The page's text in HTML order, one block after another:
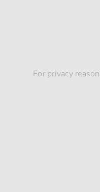
For privacy